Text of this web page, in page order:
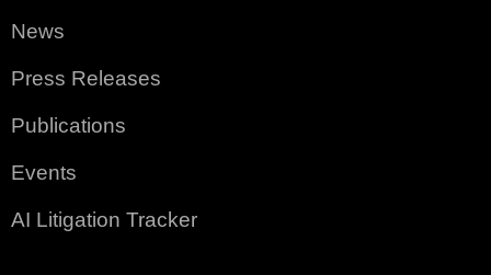
News
Press Releases
Publications
Events
AI Litigation Tracker